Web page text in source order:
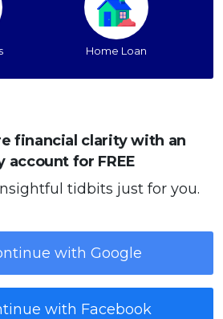
Home Loan
financial clarity with an
account for FREE
tidbits just for you.
with Google
with Facebook